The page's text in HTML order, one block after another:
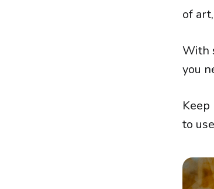
of
With
you
to